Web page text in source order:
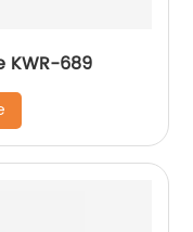
KWR-689